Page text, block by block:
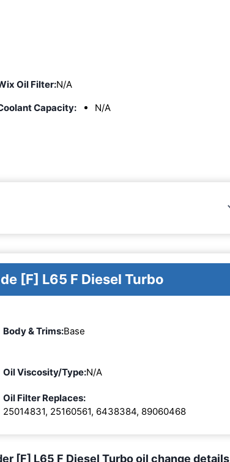
Oil Filter:N/A
Capacity: N/A
[F] L65 F Diesel Turbo
Body & Trims:Base
Oil Viscosity/Type:N/A
Oil Filter Replaces:
25014831, 25160561, 6438384, 89060468
[F] L65 F Diesel Turbo oil change details